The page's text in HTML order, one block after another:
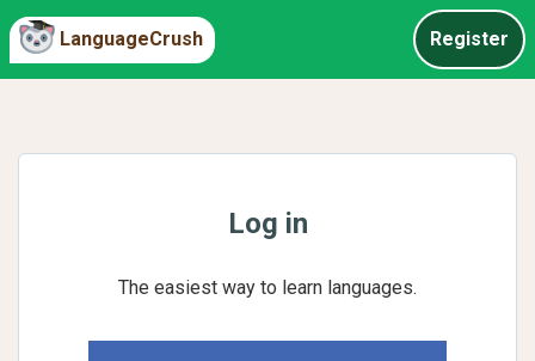
LanguageCrush Register
Log in
The easiest way to learn languages.